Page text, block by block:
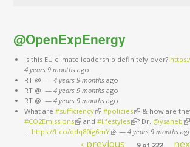
@OpenExpEnergy
Is this EU climate leadership definitely over?
4 years 9 monthsago
RT @: — 4 years 9 monthsago
RT @: — 4 years 9 monthsago
RT @: — 4 years 9 monthsago
What are #sufficiency(link is external)
#policies(link is external)
& how are
#CO2Emissions(link is external)
and #lifestyles(link is external)
? Dr. @ysaheb
https://t.co/qdq80ig6mY(link is external)
— 4 years 9 months
‹ previous 9 of 222